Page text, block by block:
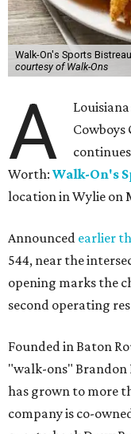
Walk-On's Sports
courtesy of Walk-Ons
A
Cowboys
Worth: Walk-On's
location in Wylie on
Announced earlier
544, near the
opening marks the
second operating
Founded in Baton
"walk-ons" Brandon
has grown to more
company is co-